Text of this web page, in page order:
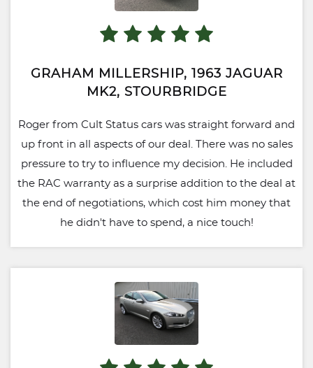
GRAHAM MILLERSHIP, 1963 JAGUAR
MK2, STOURBRIDGE
Roger from Cult Status cars was straight forward and
up front in all aspects of our deal. There was no sales
pressure to try to influence my decision. He included
the RAC warranty as a surprise addition to the deal at
the end of negotiations, which cost him money that
he didn't have to spend, a nice touch!